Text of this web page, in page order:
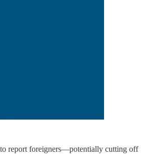
to report foreigners—potentially cutting off